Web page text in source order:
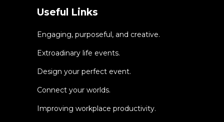
Useful Links
Engaging, purposeful, and creative.
Extroadinary life events.
Design your perfect event.
Connect your worlds.
Improving workplace productivity.